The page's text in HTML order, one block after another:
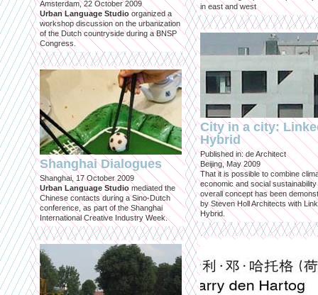
Amsterdam, 22 October 2009
Urban Language Studio organized a
workshop discussion on the urbanization
of the Dutch countryside during a BNSP
Congress.
Shanghai Dialogues
Shanghai, 17 October 2009
Urban Language Studio mediated the
Chinese contacts during a Sino-Dutch
conference, as part of the Shanghai
International Creative Industry Week.
in east and west
City in a city:
Hybrid
Published in: de Architect
Beijing, May 2009
That it is possible to combine
economic and social sustainability
overall concept has been
by Steven Holl Architects with
Hybrid.